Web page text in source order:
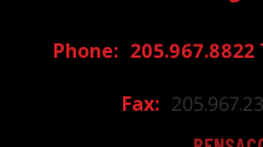
205.967.8822